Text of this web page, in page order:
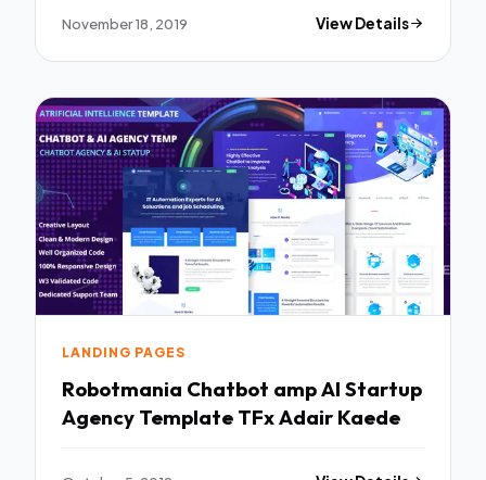
November 18, 2019 View Details
LANDING PAGES
Robotmania Chatbot amp AI Startup
Agency Template TFx Adair Kaede